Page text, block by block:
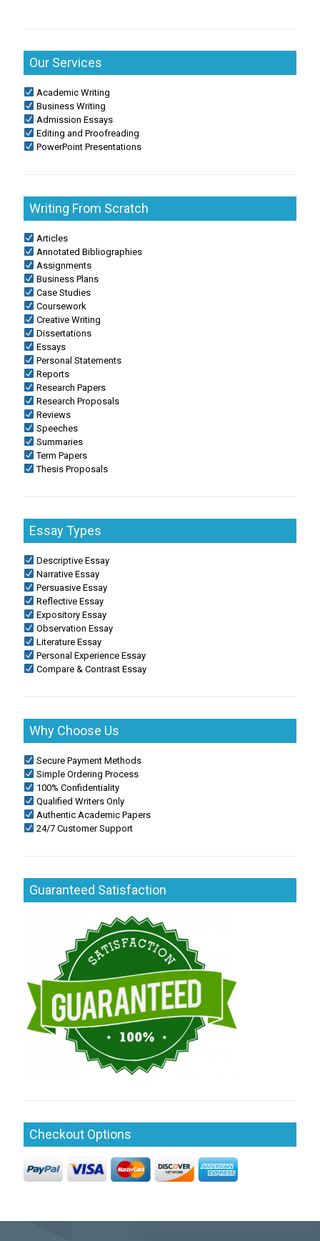
Our Services
Academic Writing
Business Writing
Admission Essays
Editing and Proofreading
PowerPoint Presentations
Writing From Scratch
Articles
Annotated Bibliographies
Assignments
Business Plans
Case Studies
Coursework
Creative Writing
Dissertations
Essays
Personal Statements
Reports
Research Papers
Research Proposals
Reviews
Speeches
Summaries
Term Papers
Thesis Proposals
Essay Types
Descriptive Essay
Narrative Essay
Persuasive Essay
Reflective Essay
Expository Essay
Observation Essay
Literature Essay
Personal Experience Essay
Compare & Contrast Essay
Why Choose Us
Secure Payment Methods
Simple Ordering Process
100% Confidentiality
Qualified Writers Only
Authentic Academic Papers
24/7 Customer Support
Guaranteed Satisfaction
Checkout Options